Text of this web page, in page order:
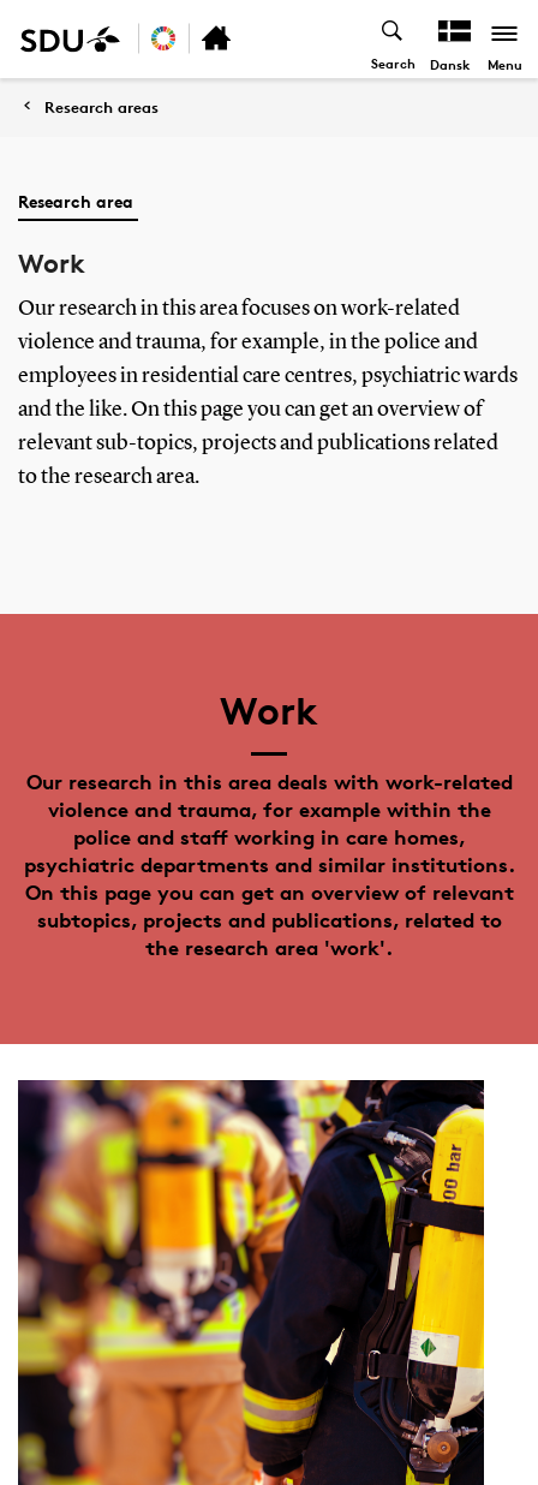
Search Dansk Menu
Research areas
Research area
Work
Our research in this area focuses on work-related
violence and trauma, for example, in the police and
employees in residential care centres, psychiatric wards
and the like. On this page you can get an overview of
relevant sub-topics, projects and publications related
to the research area.
Work
Our research in this area deals with work-related
violence and trauma, for example within the
police and staff working in care homes,
psychiatric departments and similar institutions.
On this page you can get an overview of relevant
subtopics, projects and publications, related to
the research area 'work'.